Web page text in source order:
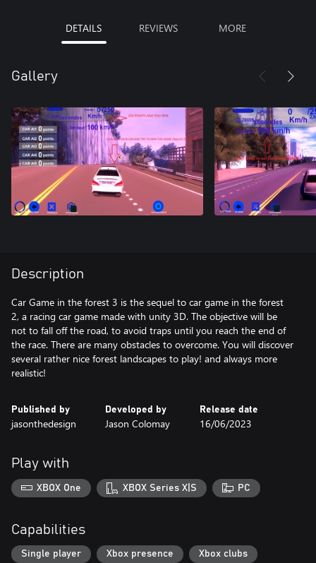
DETAILS REVIEWS MORE
Gallery
Description
Car Game in the forest 3 is the sequel to car game in the forest
2, a racing car game made with unity 3D. The objective will be
not to fall off the road, to avoid traps until you reach the end of
the race. There are many obstacles to overcome. You will discover
several rather nice forest landscapes to play! and always more
Published by
jasonthedesign
Developed by
Jason Colomay
Release date
16/06/2023
Play with
XBOX One XBOX Series X|S PC
Capabilities
Single player Xbox presence Xbox clubs